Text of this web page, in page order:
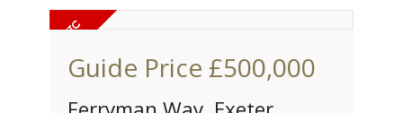
Guide Price £500,000